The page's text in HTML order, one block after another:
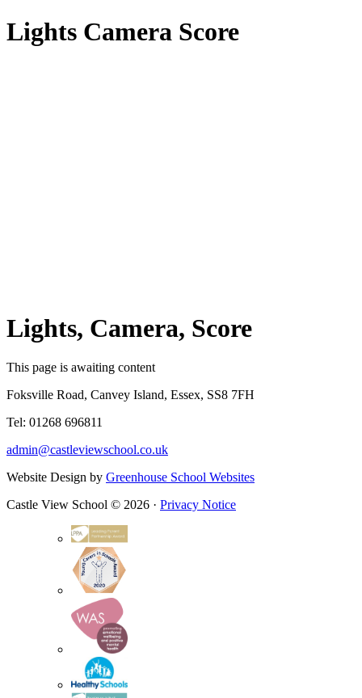
Lights Camera Score
Lights, Camera, Score
This page is awaiting content
Foksville Road, Canvey Island, Essex, SS8 7FH
Tel: 01268 696811
admin@castleviewschool.co.uk
Website Design by Greenhouse School Websites
Castle View School © 2026 · Privacy Notice